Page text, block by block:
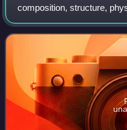
composition, structure,
processes that shape the
America. The region is part